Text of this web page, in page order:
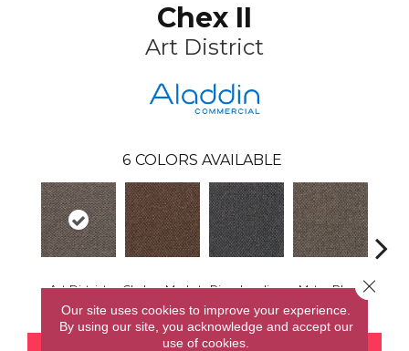
Chex II
Art District
6 COLORS AVAILABLE
Art District Chelsea Market River Landing Metro Plaza
Our site uses cookies to improve your experience.
By using our site, you acknowledge and accept our
use of cookies.
Close